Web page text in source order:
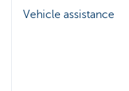
Vehicle assistance